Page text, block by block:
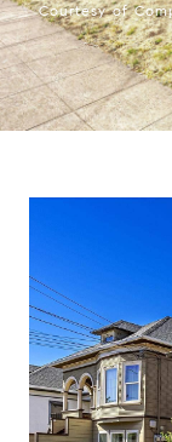
Courtesy of